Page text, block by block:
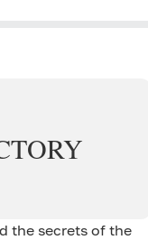
the secrets of the